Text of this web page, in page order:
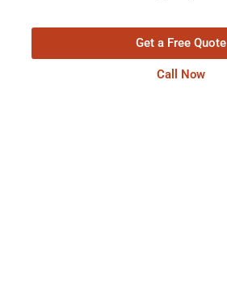
Get a Free Quote
Call Now